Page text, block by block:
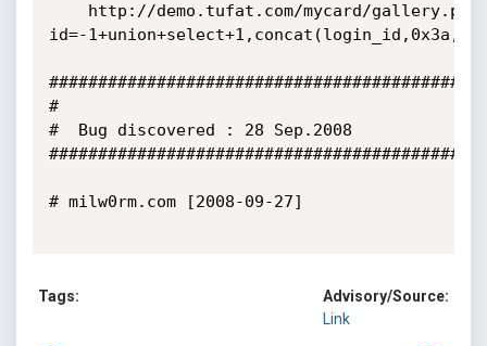
id=-
#
#  Bug discovered : 28 Sep.2008
# milw0rm.com [2008-09-27]
Tags:
Advisory/Source:
Link